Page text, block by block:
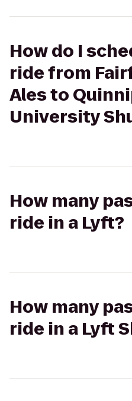
How do I
ride from
Ales to
University
How many
ride in a Lyft?
How many
ride in a Lyft